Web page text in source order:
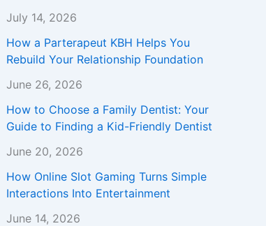
July 14, 2026
How a Parterapeut KBH Helps You
Rebuild Your Relationship Foundation
June 26, 2026
How to Choose a Family Dentist: Your
Guide to Finding a Kid-Friendly Dentist
June 20, 2026
How Online Slot Gaming Turns Simple
Interactions Into Entertainment
June 14, 2026